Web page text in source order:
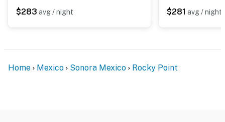
$283 avg / night $281 avg / night
Home Mexico Sonora Mexico Rocky Point